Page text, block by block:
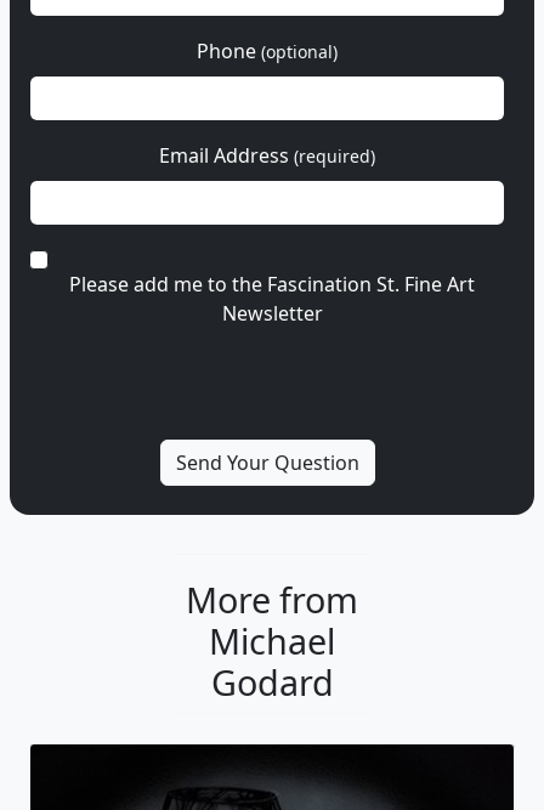
Phone (optional)
Email Address (required)
Please add me to the Fascination St. Fine Art
Newsletter
More from
Michael
Godard